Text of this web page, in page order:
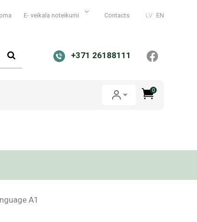
E- veikala noteikumi Contacts LV EN
+371 26188111
0
A1